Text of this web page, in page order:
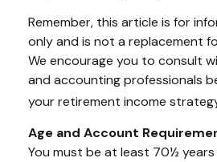
Remember, this article is for
only and is not a replacement
We encourage you to consult
and accounting professionals
your retirement income
Age and Account
You must be at least 70½